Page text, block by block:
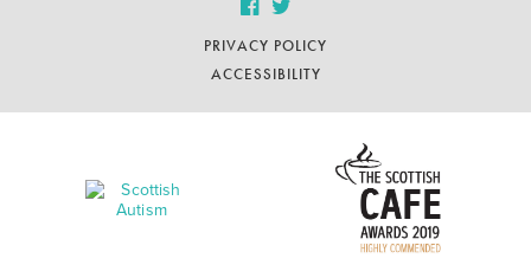
PRIVACY POLICY
ACCESSIBILITY